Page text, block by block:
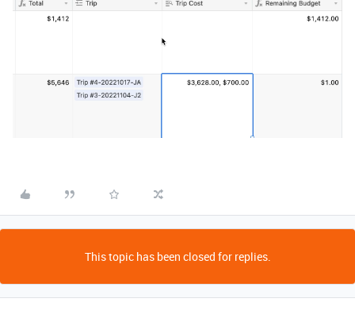
This topic has been closed for replies.